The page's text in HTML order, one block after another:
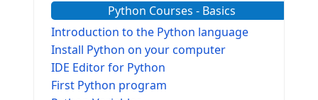
Python Courses - Basics
Introduction to the Python language
Install Python on your computer
IDE Editor for Python
First Python program